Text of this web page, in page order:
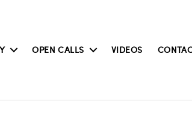
OPEN CALLS VIDEOS